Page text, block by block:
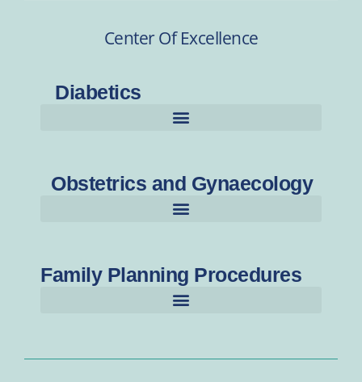
Center Of Excellence
Diabetics
Obstetrics and Gynaecology
Family Planning Procedures